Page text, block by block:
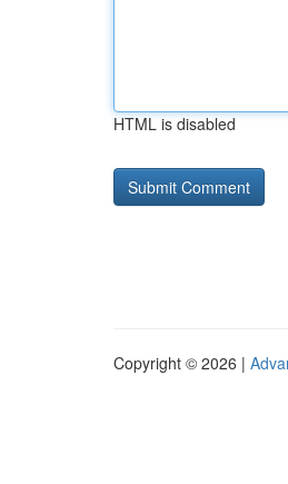
HTML is disabled
Copyright © 2026 |